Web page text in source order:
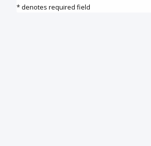
* denotes required field